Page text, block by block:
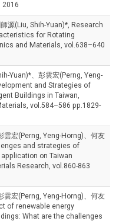
2016
源(Liu, Shih-Yuan)*, Research
for Rotating
and Materials, vol.638–640
Yuan)*、彭雲宏(Perng, Yeng-
and Strategies of
Buildings in Taiwan,
vol.584–586 pp.1829-
雲宏(Perng, Yeng-Horng)、何友
and strategies of
on Taiwan
Research, vol.860-863
雲宏(Perng, Yeng-Horng)、何友
of renewable energy
What are the challenges